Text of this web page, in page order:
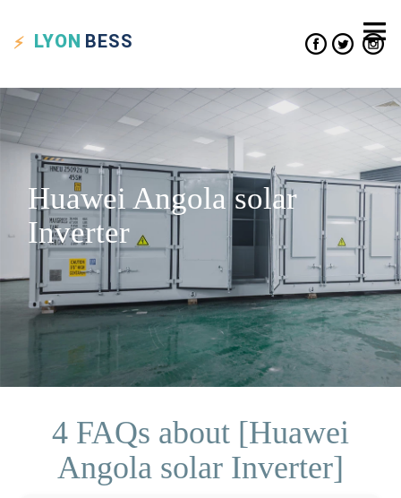
LYON BESS
Huawei Angola solar
Inverter
4 FAQs about [Huawei
Angola solar Inverter]